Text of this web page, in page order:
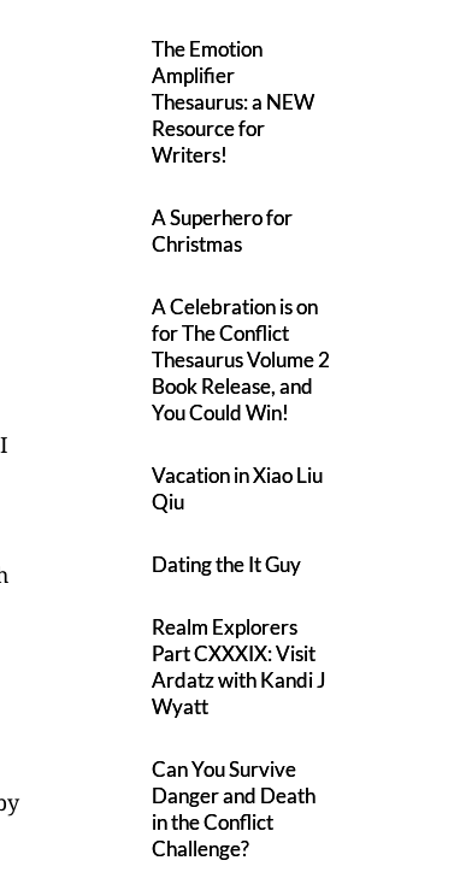
The Emotion
Amplifier
Thesaurus: a NEW
Resource for
Writers!
A Superhero for
Christmas
A Celebration is on
for The Conflict
Thesaurus Volume 2
Book Release, and
You Could Win!
Vacation in Xiao Liu
Qiu
Dating the It Guy
Realm Explorers
Part CXXXIX: Visit
Ardatz with Kandi J
Wyatt
Can You Survive
Danger and Death
in the Conflict
Challenge?